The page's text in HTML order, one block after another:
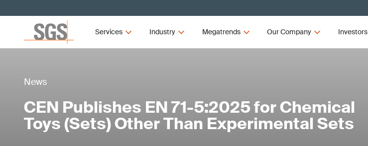
Services Industry Megatrends Our Company Investors
News
CEN Publishes EN 71-5:2025 for Chemical
Toys (Sets) Other Than Experimental Sets